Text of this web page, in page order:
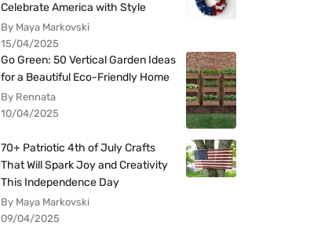
Celebrate America with Style
By Maya Markovski
15/04/2025
Go Green: 50 Vertical Garden Ideas
for a Beautiful Eco-Friendly Home
By Rennata
10/04/2025
70+ Patriotic 4th of July Crafts
That Will Spark Joy and Creativity
This Independence Day
By Maya Markovski
09/04/2025